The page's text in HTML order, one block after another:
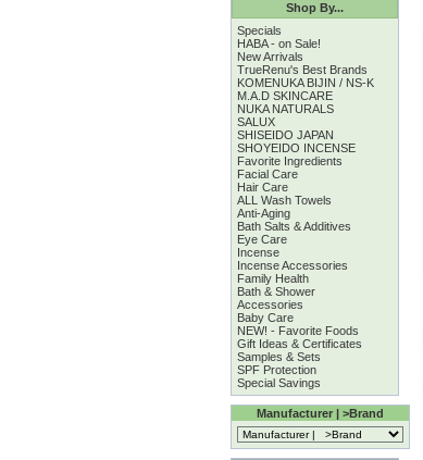
Shop By...
Specials
HABA - on Sale!
New Arrivals
TrueRenu's Best Brands
KOMENUKA BIJIN / NS-K
M.A.D SKINCARE
NUKA NATURALS
SALUX
SHISEIDO JAPAN
SHOYEIDO INCENSE
Favorite Ingredients
Facial Care
Hair Care
ALL Wash Towels
Anti-Aging
Bath Salts & Additives
Eye Care
Incense
Incense Accessories
Family Health
Bath & Shower
Accessories
Baby Care
NEW! - Favorite Foods
Gift Ideas & Certificates
Samples & Sets
SPF Protection
Special Savings
Manufacturer | >Brand